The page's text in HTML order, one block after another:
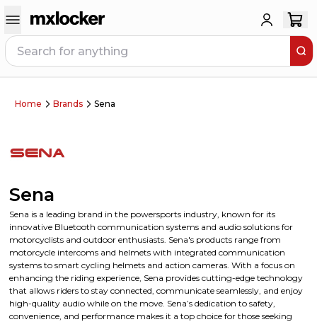
Home Brands Sena
Sena
Sena is a leading brand in the powersports industry, known for its
innovative Bluetooth communication systems and audio solutions for
motorcyclists and outdoor enthusiasts. Sena's products range from
motorcycle intercoms and helmets with integrated communication
systems to smart cycling helmets and action cameras. With a focus on
enhancing the riding experience, Sena provides cutting-edge technology
that allows riders to stay connected, communicate seamlessly, and enjoy
high-quality audio while on the move. Sena’s dedication to safety,
convenience, and performance makes it a top choice for those seeking